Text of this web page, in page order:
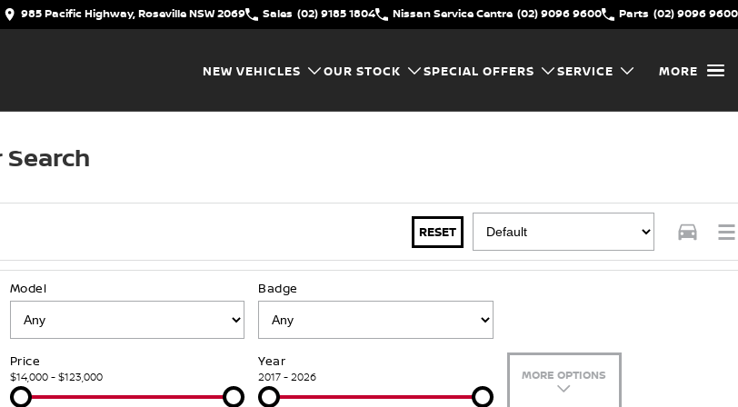
985 Pacific Highway, Roseville NSW 2069 Sales (02) 9185 1804 Nissan Service Centre (02) 9096 9600 Parts (02) 9096 9600
NEW VEHICLES OUR STOCK SPECIAL OFFERS SERVICE MORE
Search
RESET
Model Badge
Price
$14,000 - $123,000
Year
2017 - 2026 MORE OPTIONS